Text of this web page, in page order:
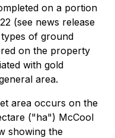
on a portion
(see news release
of ground
on the property
with gold
area.
area occurs on the
("ha") McCool
showing the